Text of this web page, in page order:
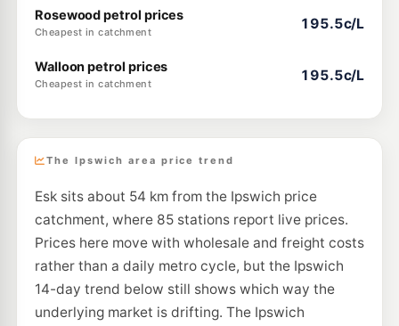
Rosewood petrol prices
Cheapest in catchment
195.5c/L
Walloon petrol prices
Cheapest in catchment
195.5c/L
The Ipswich area price trend
Esk sits about 54 km from the Ipswich price
catchment, where 85 stations report live prices.
Prices here move with wholesale and freight costs
rather than a daily metro cycle, but the Ipswich
14-day trend below still shows which way the
underlying market is drifting. The Ipswich